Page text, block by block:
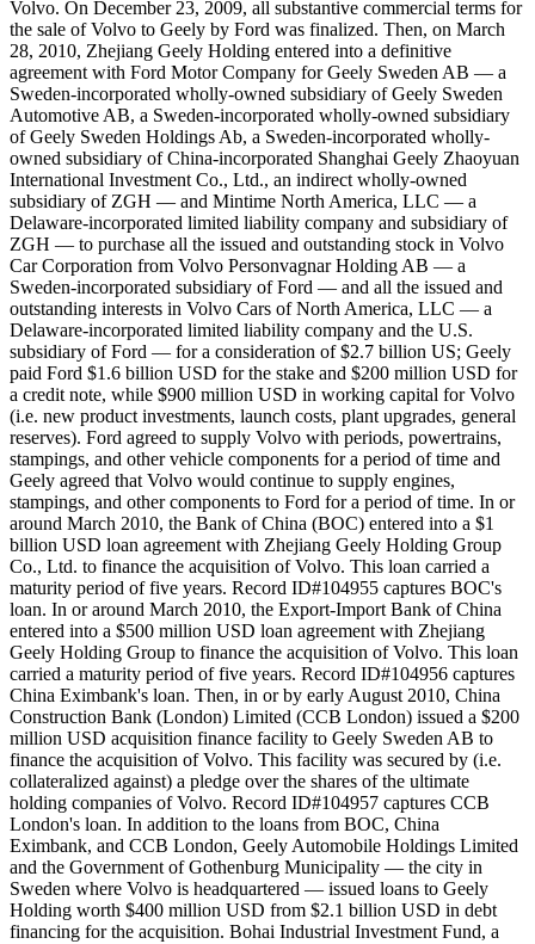
Volvo. On December 23, 2009, all substantive commercial terms for
the sale of Volvo to Geely by Ford was finalized. Then, on March
28, 2010, Zhejiang Geely Holding entered into a definitive
agreement with Ford Motor Company for Geely Sweden AB — a
Sweden-incorporated wholly-owned subsidiary of Geely Sweden
Automotive AB, a Sweden-incorporated wholly-owned subsidiary
of Geely Sweden Holdings Ab, a Sweden-incorporated wholly-
owned subsidiary of China-incorporated Shanghai Geely Zhaoyuan
International Investment Co., Ltd., an indirect wholly-owned
subsidiary of ZGH — and Mintime North America, LLC — a
Delaware-incorporated limited liability company and subsidiary of
ZGH — to purchase all the issued and outstanding stock in Volvo
Car Corporation from Volvo Personvagnar Holding AB — a
Sweden-incorporated subsidiary of Ford — and all the issued and
outstanding interests in Volvo Cars of North America, LLC — a
Delaware-incorporated limited liability company and the U.S.
subsidiary of Ford — for a consideration of $2.7 billion US; Geely
paid Ford $1.6 billion USD for the stake and $200 million USD for
a credit note, while $900 million USD in working capital for Volvo
(i.e. new product investments, launch costs, plant upgrades, general
reserves). Ford agreed to supply Volvo with periods, powertrains,
stampings, and other vehicle components for a period of time and
Geely agreed that Volvo would continue to supply engines,
stampings, and other components to Ford for a period of time. In or
around March 2010, the Bank of China (BOC) entered into a $1
billion USD loan agreement with Zhejiang Geely Holding Group
Co., Ltd. to finance the acquisition of Volvo. This loan carried a
maturity period of five years. Record ID#104955 captures BOC's
loan. In or around March 2010, the Export-Import Bank of China
entered into a $500 million USD loan agreement with Zhejiang
Geely Holding Group to finance the acquisition of Volvo. This loan
carried a maturity period of five years. Record ID#104956 captures
China Eximbank's loan. Then, in or by early August 2010, China
Construction Bank (London) Limited (CCB London) issued a $200
million USD acquisition finance facility to Geely Sweden AB to
finance the acquisition of Volvo. This facility was secured by (i.e.
collateralized against) a pledge over the shares of the ultimate
holding companies of Volvo. Record ID#104957 captures CCB
London's loan. In addition to the loans from BOC, China
Eximbank, and CCB London, Geely Automobile Holdings Limited
and the Government of Gothenburg Municipality — the city in
Sweden where Volvo is headquartered — issued loans to Geely
Holding worth $400 million USD from $2.1 billion USD in debt
financing for the acquisition. Bohai Industrial Investment Fund, a